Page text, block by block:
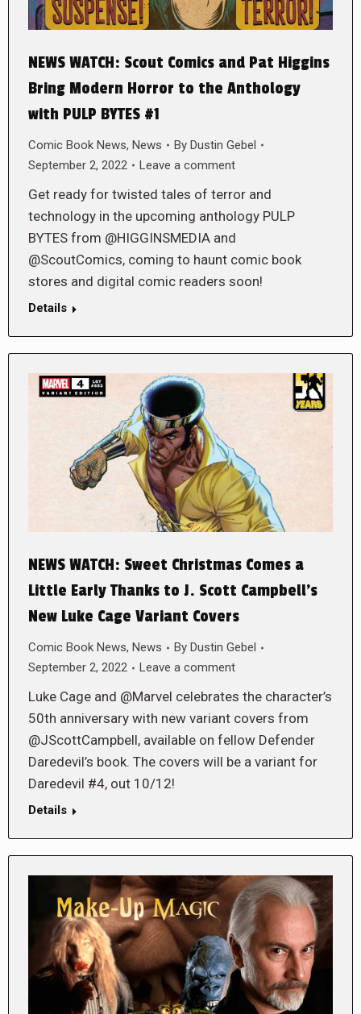
NEWS WATCH: Scout Comics and Pat Higgins
Bring Modern Horror to the Anthology
with PULP BYTES #1
Comic Book News, News By Dustin Gebel
September 2, 2022
Leave a comment
Get ready for twisted tales of terror and
technology in the upcoming anthology PULP
BYTES from @HIGGINSMEDIA and
@ScoutComics, coming to haunt comic book
stores and digital comic readers soon!
Details
NEWS WATCH: Sweet Christmas Comes a
Little Early Thanks to J. Scott Campbell’s
New Luke Cage Variant Covers
Comic Book News, News By Dustin Gebel
September 2, 2022
Leave a comment
Luke Cage and @Marvel celebrates the character’s
50th anniversary with new variant covers from
@JScottCampbell, available on fellow Defender
Daredevil’s book. The covers will be a variant for
Daredevil #4, out 10/12!
Details